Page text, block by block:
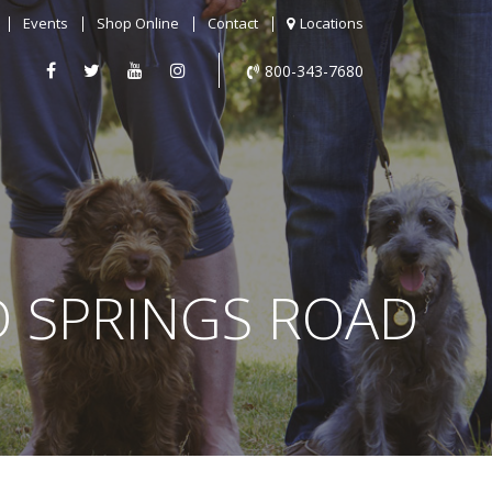
Events Shop Online Contact Locations
800-343-7680
ROAD